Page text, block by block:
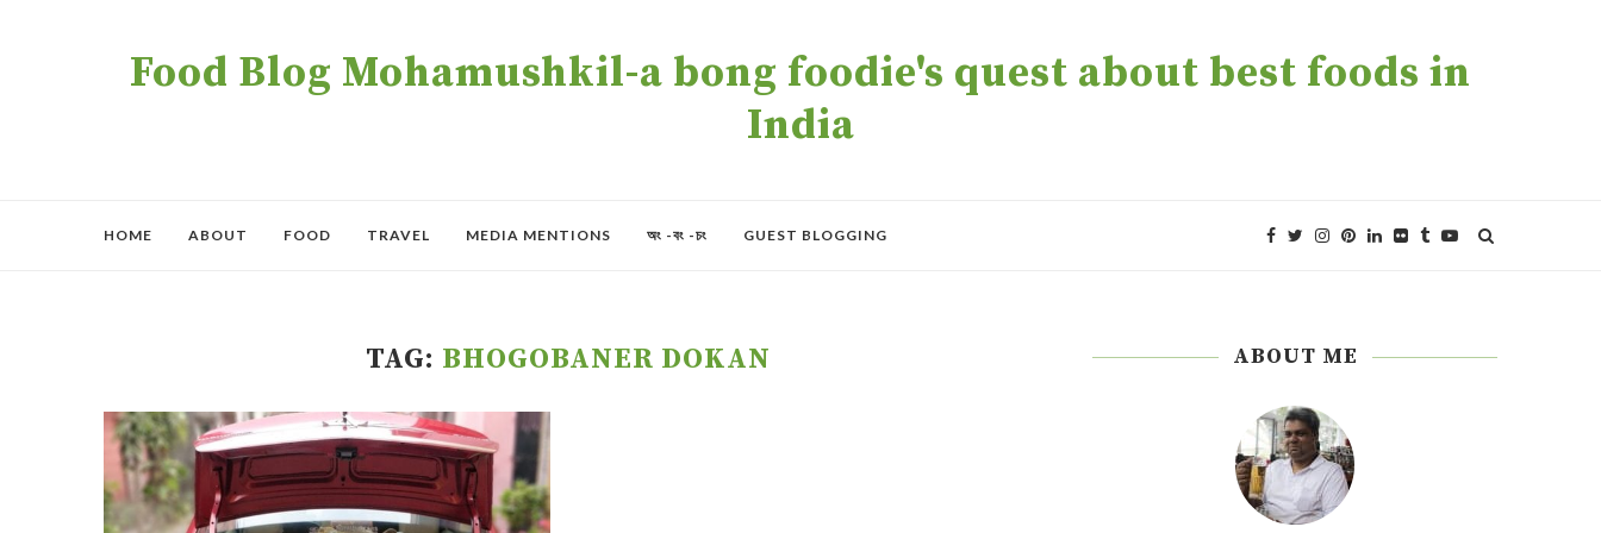
Food Blog Mohamushkil-a bong foodie's quest about best foods in
India
HOME ABOUT FOOD TRAVEL MEDIA MENTIONS অং -বং -চং GUEST BLOGGING
TAG: BHOGOBANER DOKAN ABOUT ME